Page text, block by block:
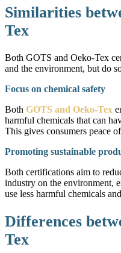
Similarities
Tex
Both GOTS and Oeko-Tex
and the environment, but do
Focus on chemical safety
Both GOTS and Oeko-Tex
harmful chemicals that can
This gives consumers peace
Promoting sustainable
Both certifications aim to
industry on the environment,
use less harmful chemicals
Differences
Tex